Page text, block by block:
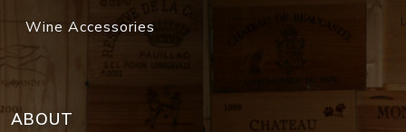
Wine Accessories
ABOUT